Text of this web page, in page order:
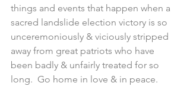
things and events that happen when a
sacred landslide election victory is so
unceremoniously & viciously stripped
away from great patriots who have
been badly & unfairly treated for so
long.  Go home in love & in peace.